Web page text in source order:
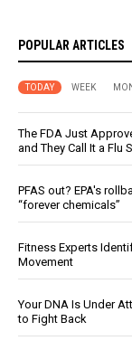
POPULAR ARTICLES
TODAY WEEK
The FDA Just
and They Call It a Flu
PFAS out? EPA's
“forever chemicals”
Fitness Experts
Movement
Your DNA Is Under
to Fight Back